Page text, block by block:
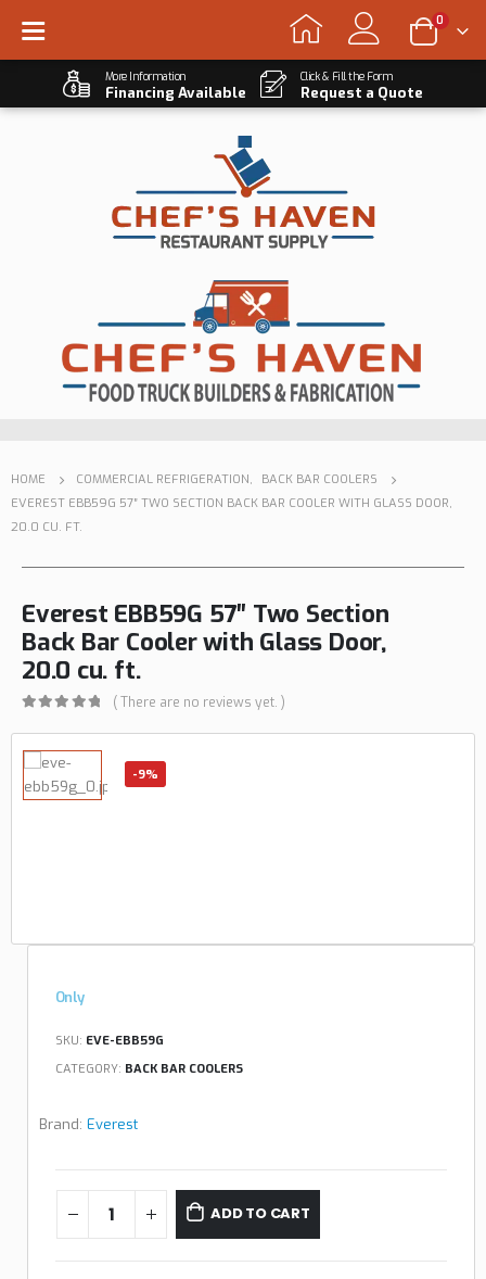
0
More Information
Financing Available
Click & Fill the Form
Request a Quote
HOME COMMERCIAL REFRIGERATION,
BACK BAR COOLERS
EVEREST EBB59G 57″ TWO SECTION BACK BAR COOLER WITH GLASS DOOR,
20.0 CU. FT.
Everest EBB59G 57″ Two Section
Back Bar Cooler with Glass Door,
20.0 cu. ft.
( There are no reviews yet. )
-9%
Only
SKU: EVE-EBB59G
CATEGORY: BACK BAR COOLERS
Brand: Everest
ADD TO CART